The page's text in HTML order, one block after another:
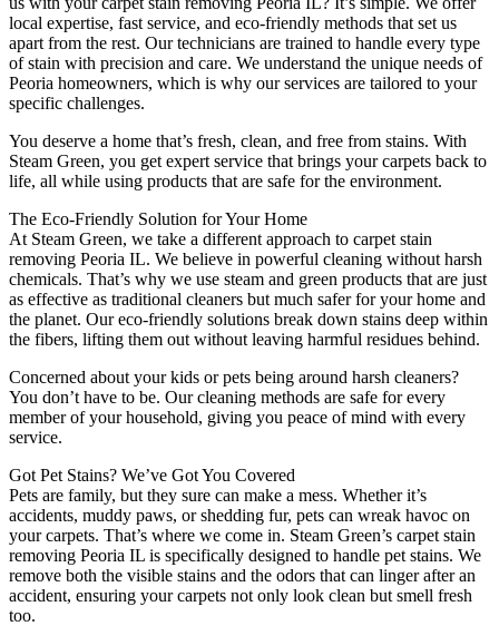
local expertise, fast service, and eco-friendly methods that set us
apart from the rest. Our technicians are trained to handle every type
of stain with precision and care. We understand the unique needs of
Peoria homeowners, which is why our services are tailored to your
specific challenges.
You deserve a home that’s fresh, clean, and free from stains. With
Steam Green, you get expert service that brings your carpets back to
life, all while using products that are safe for the environment.
The Eco-Friendly Solution for Your Home
At Steam Green, we take a different approach to carpet stain
removing Peoria IL. We believe in powerful cleaning without harsh
chemicals. That’s why we use steam and green products that are just
as effective as traditional cleaners but much safer for your home and
the planet. Our eco-friendly solutions break down stains deep within
the fibers, lifting them out without leaving harmful residues behind.
Concerned about your kids or pets being around harsh cleaners?
You don’t have to be. Our cleaning methods are safe for every
member of your household, giving you peace of mind with every
service.
Got Pet Stains? We’ve Got You Covered
Pets are family, but they sure can make a mess. Whether it’s
accidents, muddy paws, or shedding fur, pets can wreak havoc on
your carpets. That’s where we come in. Steam Green’s carpet stain
removing Peoria IL is specifically designed to handle pet stains. We
remove both the visible stains and the odors that can linger after an
accident, ensuring your carpets not only look clean but smell fresh
too.